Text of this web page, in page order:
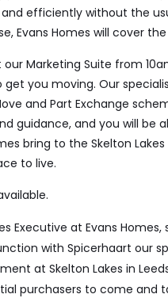
efficiently without the
Evans Homes will cover
Marketing Suite from
you moving. Our
and Part Exchange
guidance, and you will
bring to the Skelton
to live.
Executive at Evans
with Spicerhaart our
at Skelton Lakes in
purchasers to come and